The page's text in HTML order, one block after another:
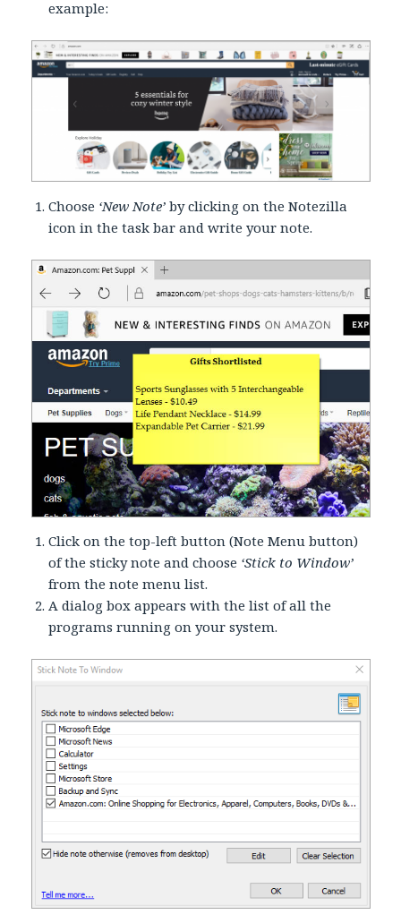
example:
Choose ‘New Note’ by clicking on the Notezilla
icon in the task bar and write your note.
Click on the top-left button (Note Menu button)
of the sticky note and choose ‘Stick to Window’
from the note menu list.
A dialog box appears with the list of all the
programs running on your system.